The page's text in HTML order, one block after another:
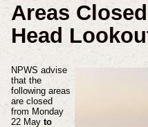
Areas
Head
NPWS advise
that the
following areas
are closed
from Monday
22 May to